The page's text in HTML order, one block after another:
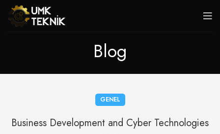
Blog
GENEL
Business Development and Cyber Technologies